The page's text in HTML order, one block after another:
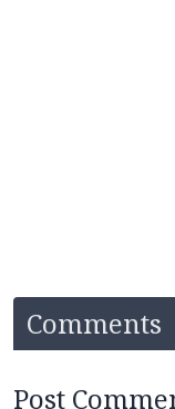
Comments
Post